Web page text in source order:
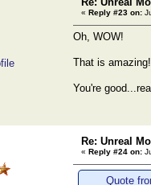
« Reply #23 on:
Oh, WOW!
That is
You're
Re: Unreal
« Reply #24 on:
Quote